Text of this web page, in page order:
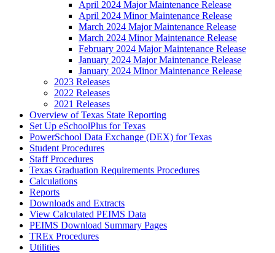
April 2024 Major Maintenance Release
April 2024 Minor Maintenance Release
March 2024 Major Maintenance Release
March 2024 Minor Maintenance Release
February 2024 Major Maintenance Release
January 2024 Major Maintenance Release
January 2024 Minor Maintenance Release
2023 Releases
2022 Releases
2021 Releases
Overview of Texas State Reporting
Set Up eSchoolPlus for Texas
PowerSchool Data Exchange (DEX) for Texas
Student Procedures
Staff Procedures
Texas Graduation Requirements Procedures
Calculations
Reports
Downloads and Extracts
View Calculated PEIMS Data
PEIMS Download Summary Pages
TREx Procedures
Utilities